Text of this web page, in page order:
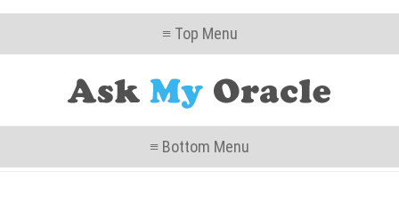
≡ Top Menu
≡ Bottom Menu